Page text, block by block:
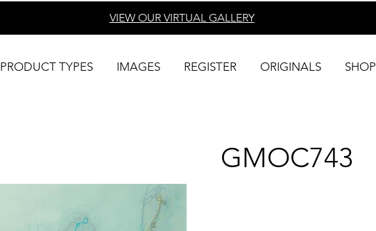
VIEW OUR VIRTUAL GALLERY
PRODUCT TYPES IMAGES REGISTER ORIGINALS SHOP
GMOC743